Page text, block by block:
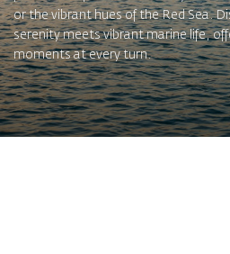
or the vibrant hues of the Red Sea.
serenity meets vibrant marine life,
moments at every turn.